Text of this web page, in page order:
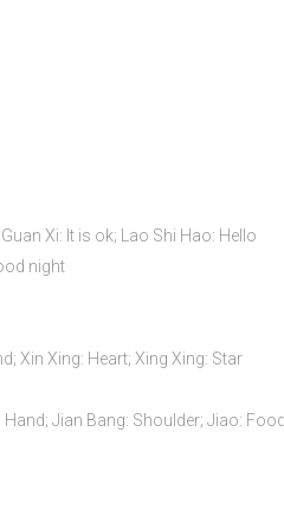
Xi: It is ok; Lao Shi Hao: Hello
night
Xin Xing: Heart; Xing Xing: Star
Jian Bang: Shoulder; Jiao: